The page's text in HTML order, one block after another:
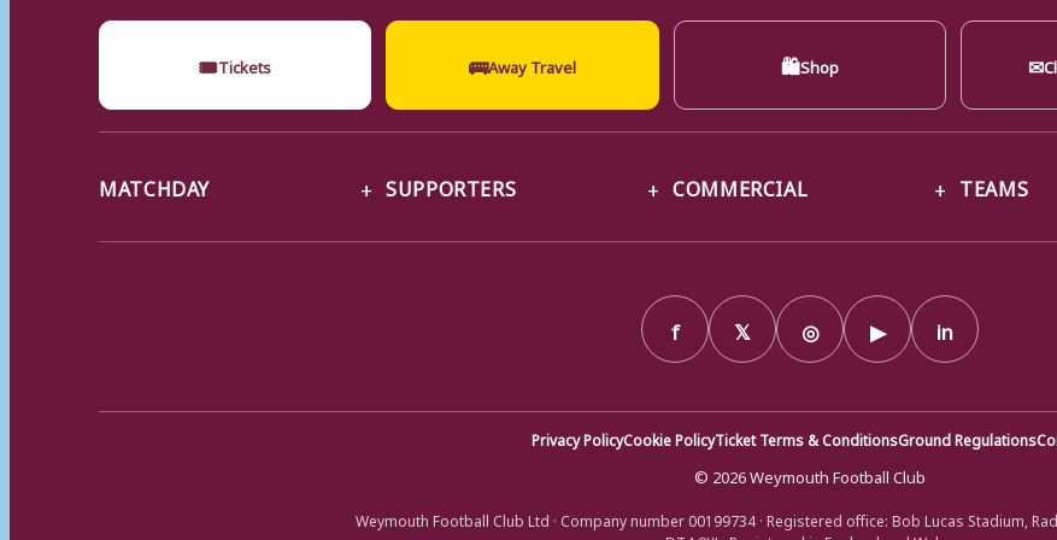
🎟Tickets 🚌Away Travel 🛍Shop ✉
MATCHDAY SUPPORTERS COMMERCIAL TEAMS
f 𝕏 ◎ ▶ in
Privacy PolicyCookie PolicyTicket Terms & ConditionsGround Regulations
© 2026 Weymouth Football Club
Weymouth Football Club Ltd · Company number 00199734 · Registered office: Bob Lucas Stadium,